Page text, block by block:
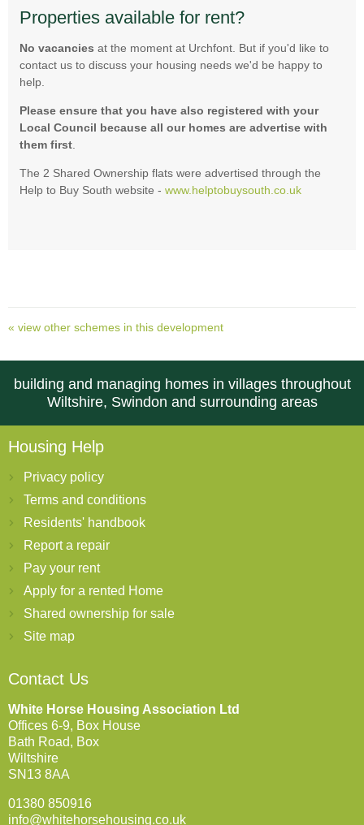
Properties available for rent?
No vacancies at the moment at Urchfont. But if you'd like to
contact us to discuss your housing needs we'd be happy to
help.
Please ensure that you have also registered with your
Local Council because all our homes are advertise with
them first.
The 2 Shared Ownership flats were advertised through the
Help to Buy South website - www.helptobuysouth.co.uk
« view other schemes in this development
building and managing homes in villages throughout
Wiltshire, Swindon and surrounding areas
Housing Help
Privacy policy
Terms and conditions
Residents' handbook
Report a repair
Pay your rent
Apply for a rented Home
Shared ownership for sale
Site map
Contact Us
White Horse Housing Association Ltd
Offices 6-9, Box House
Bath Road, Box
Wiltshire
SN13 8AA
01380 850916
info@whitehorsehousing.co.uk